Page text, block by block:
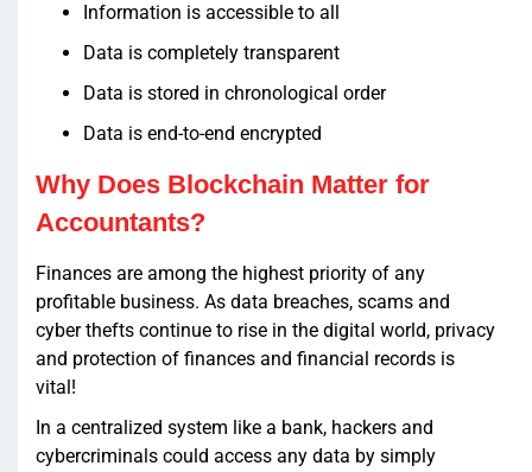
Information is accessible to all
Data is completely transparent
Data is stored in chronological order
Data is end-to-end encrypted
Why Does Blockchain Matter for
Accountants?
Finances are among the highest priority of any
profitable business. As data breaches, scams and
cyber thefts continue to rise in the digital world, privacy
and protection of finances and financial records is
vital!
In a centralized system like a bank, hackers and
cybercriminals could access any data by simply